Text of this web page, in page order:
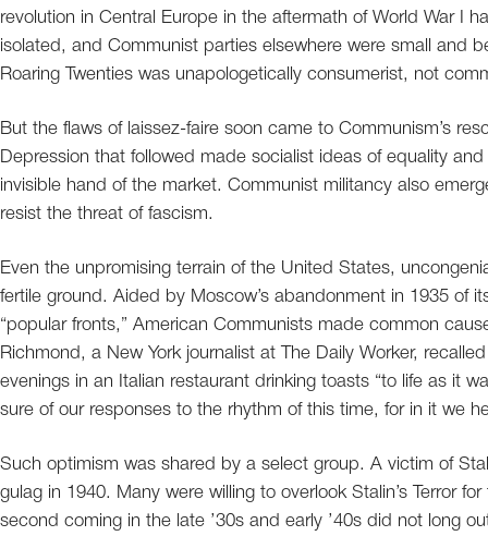
revolution in Central Europe in the aftermath of World War I
isolated, and Communist parties elsewhere were small and
Roaring Twenties was unapologetically consumerist, not
But the flaws of laissez-faire soon came to Communism’s
Depression that followed made socialist ideas of equality
invisible hand of the market. Communist militancy also
resist the threat of fascism.
Even the unpromising terrain of the United States,
fertile ground. Aided by Moscow’s abandonment in 1935 of
“popular fronts,” American Communists made common
Richmond, a New York journalist at The Daily Worker,
evenings in an Italian restaurant drinking toasts “to life as it
sure of our responses to the rhythm of this time, for in it we
Such optimism was shared by a select group. A victim of
gulag in 1940. Many were willing to overlook Stalin’s Terror
second coming in the late ’30s and early ’40s did not long